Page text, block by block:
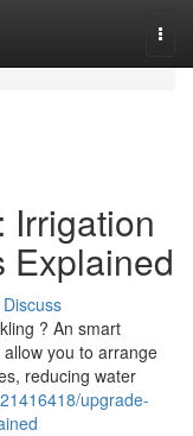
Irrigation
Explained
Discuss
? An smart
you to arrange
reducing water
upgrade-